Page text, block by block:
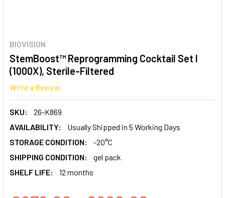
BIOVISION
StemBoost™ Reprogramming Cocktail Set I
(1000X), Sterile-Filtered
Write a Review
SKU:
26-K869
AVAILABILITY:
Usually Shipped in 5 Working Days
STORAGE CONDITION:
-20°C
SHIPPING CONDITION:
gel pack
SHELF LIFE:
12 months